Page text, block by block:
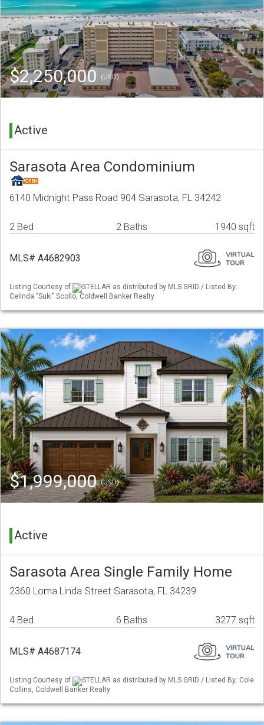
$2,250,000 (USD)
Active
Sarasota Area Condominium
6140 Midnight Pass Road 904 Sarasota, FL 34242
2 Bed 2 Baths 1940 sqft
MLS# A4682903
Listing Courtesy of
STELLAR as distributed by MLS GRID / Listed By:
Celinda "Suki" Scollo, Coldwell Banker Realty
$1,999,000(USD)
Active
Sarasota Area Single Family Home
2360 Loma Linda Street Sarasota, FL 34239
4 Bed 6 Baths 3277 sqft
MLS# A4687174
Listing Courtesy of
STELLAR as distributed by MLS GRID / Listed By: Cole
Collins, Coldwell Banker Realty